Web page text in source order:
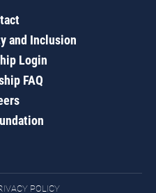
and Inclusion
Login
FAQ
POLICY